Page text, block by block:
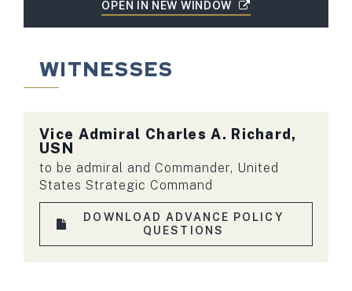
OPEN IN NEW WINDOW
WITNESSES
Vice Admiral Charles A. Richard,
USN
to be admiral and Commander, United
States Strategic Command
DOWNLOAD ADVANCE POLICY
QUESTIONS